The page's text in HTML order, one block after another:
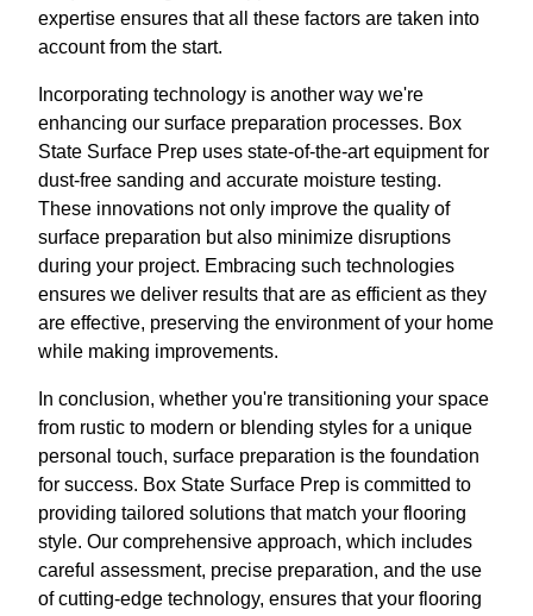
expertise ensures that all these factors are taken into
account from the start.
Incorporating technology is another way we're
enhancing our surface preparation processes. Box
State Surface Prep uses state-of-the-art equipment for
dust-free sanding and accurate moisture testing.
These innovations not only improve the quality of
surface preparation but also minimize disruptions
during your project. Embracing such technologies
ensures we deliver results that are as efficient as they
are effective, preserving the environment of your home
while making improvements.
In conclusion, whether you're transitioning your space
from rustic to modern or blending styles for a unique
personal touch, surface preparation is the foundation
for success. Box State Surface Prep is committed to
providing tailored solutions that match your flooring
style. Our comprehensive approach, which includes
careful assessment, precise preparation, and the use
of cutting-edge technology, ensures that your flooring